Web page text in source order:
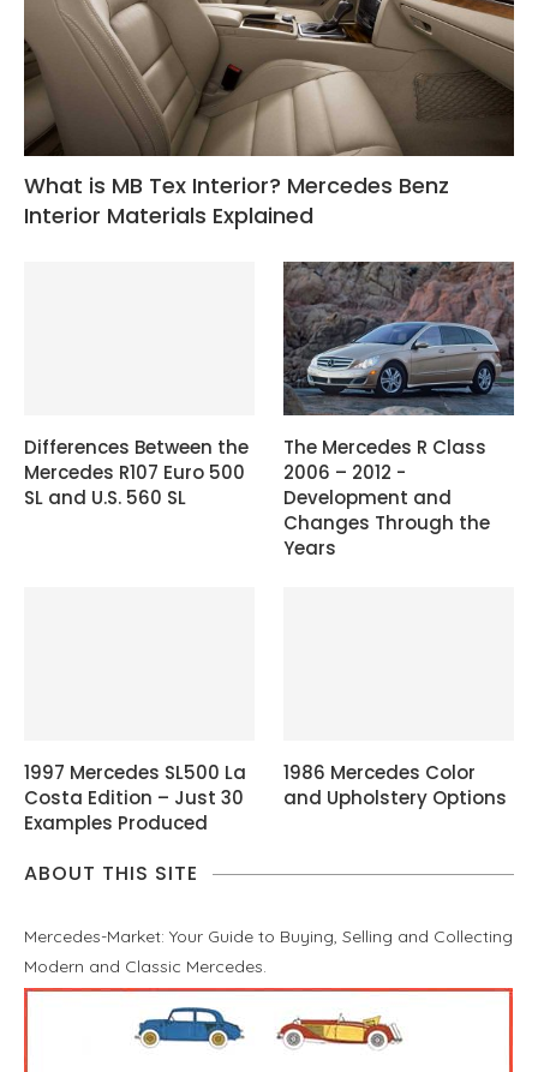
What is MB Tex Interior? Mercedes Benz
Interior Materials Explained
Differences Between the
Mercedes R107 Euro 500
SL and U.S. 560 SL
The Mercedes R Class
2006 – 2012 -
Development and
Changes Through the
Years
1997 Mercedes SL500 La
Costa Edition – Just 30
Examples Produced
1986 Mercedes Color
and Upholstery Options
ABOUT THIS SITE
Mercedes-Market: Your Guide to Buying, Selling and Collecting
Modern and Classic Mercedes.